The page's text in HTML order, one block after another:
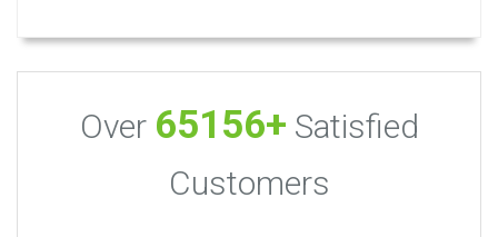
Over 65156+ Satisfied
Customers